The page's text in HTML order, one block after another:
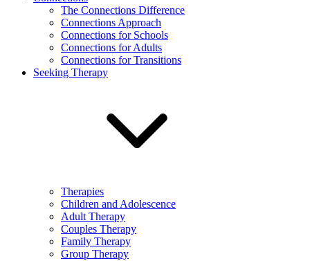
The Connections Difference
Connections Approach
Connections for Schools
Connections for Adults
Connections for Transitions
Seeking Therapy
Therapies
Children and Adolescence
Adult Therapy
Couples Therapy
Family Therapy
Group Therapy